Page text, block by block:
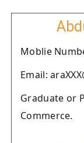
Moblie
Email:
Graduate or
Commerce.